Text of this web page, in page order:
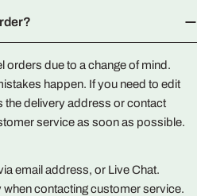
orders due to a change of mind.
happen. If you need to edit
the delivery address or contact
service as soon as possible.
email address, or Live Chat.
contacting customer service.